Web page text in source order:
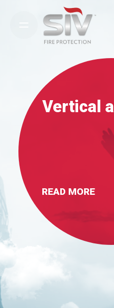
Vertical
READ MORE